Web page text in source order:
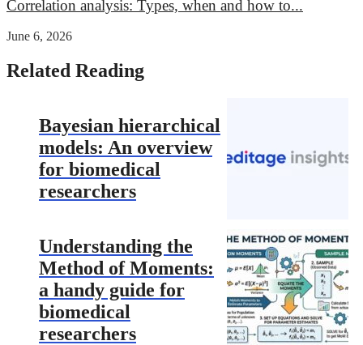
Correlation analysis: Types, when and how to...
June 6, 2026
Related Reading
Bayesian hierarchical
models: An overview
for biomedical
researchers
Understanding the
Method of Moments:
a handy guide for
biomedical
researchers